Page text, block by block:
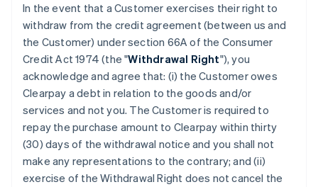
In the event that a Customer exercises their right to
withdraw from the credit agreement (between us and
the Customer) under section 66A of the Consumer
Credit Act 1974 (the "Withdrawal Right"), you
acknowledge and agree that: (i) the Customer owes
Clearpay a debt in relation to the goods and/or
services and not you. The Customer is required to
repay the purchase amount to Clearpay within thirty
(30) days of the withdrawal notice and you shall not
make any representations to the contrary; and (ii)
exercise of the Withdrawal Right does not cancel the